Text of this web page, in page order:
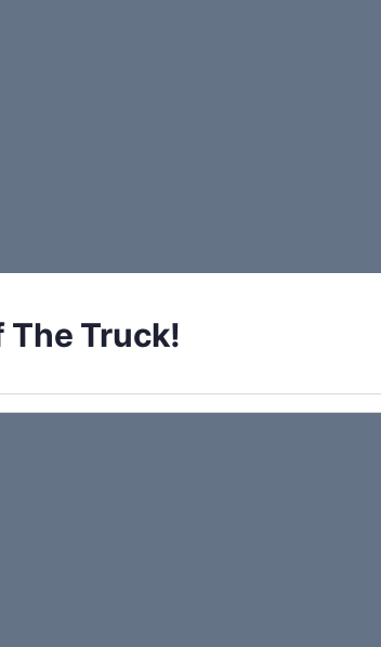
The Truck!